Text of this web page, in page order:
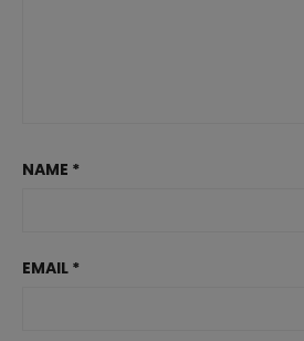
NAME *
EMAIL *